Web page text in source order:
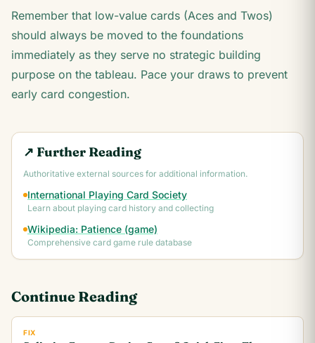
Remember that low-value cards (Aces and Twos)
should always be moved to the foundations
immediately as they serve no strategic building
purpose on the tableau. Pace your draws to prevent
early card congestion.
↗ Further Reading
Authoritative external sources for additional information.
International Playing Card Society
Learn about playing card history and collecting
Wikipedia: Patience (game)
Comprehensive card game rule database
Continue Reading
FIX